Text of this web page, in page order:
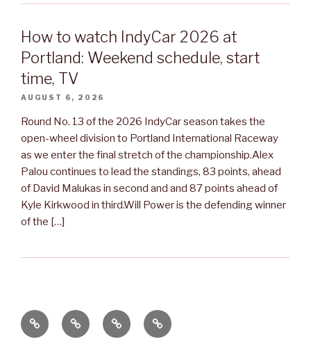
How to watch IndyCar 2026 at
Portland: Weekend schedule, start
time, TV
AUGUST 6, 2026
Round No. 13 of the 2026 IndyCar season takes the
open-wheel division to Portland International Raceway
as we enter the final stretch of the championship.Alex
Palou continues to lead the standings, 83 points, ahead
of David Malukas in second and and 87 points ahead of
Kyle Kirkwood in third.Will Power is the defending winner
of the […]
Apie
mus
Renginiai
2020
Renginiai
2016-
Kontaktai